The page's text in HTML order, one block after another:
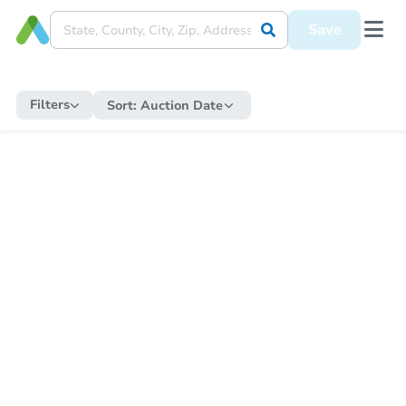
Save
Filters Sort: Auction Date